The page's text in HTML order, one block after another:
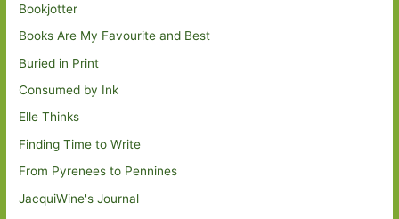
Bookjotter
Books Are My Favourite and Best
Buried in Print
Consumed by Ink
Elle Thinks
Finding Time to Write
From Pyrenees to Pennines
JacquiWine's Journal